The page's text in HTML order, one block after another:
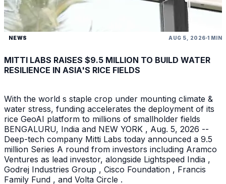
NEWS AUG 5, 2026 1 MIN
MITTI LABS RAISES $9.5 MILLION TO BUILD WATER
RESILIENCE IN ASIA'S RICE FIELDS
With the world s staple crop under mounting climate &
water stress, funding accelerates the deployment of its
rice GeoAI platform to millions of smallholder fields
BENGALURU, India and NEW YORK , Aug. 5, 2026 --
Deep-tech company Mitti Labs today announced a 9.5
million Series A round from investors including Aramco
Ventures as lead investor, alongside Lightspeed India ,
Godrej Industries Group , Cisco Foundation , Francis
Family Fund , and Volta Circle .